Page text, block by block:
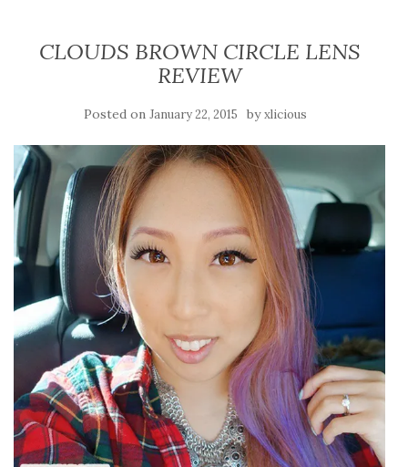
CLOUDS BROWN CIRCLE LENS
REVIEW
Posted on January 22, 2015 byxlicious